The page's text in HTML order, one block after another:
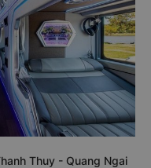
Thuy - Quang Ngai